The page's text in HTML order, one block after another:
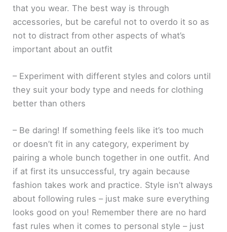
that you wear. The best way is through
accessories, but be careful not to overdo it so as
not to distract from other aspects of what’s
important about an outfit
– Experiment with different styles and colors until
they suit your body type and needs for clothing
better than others
– Be daring! If something feels like it’s too much
or doesn’t fit in any category, experiment by
pairing a whole bunch together in one outfit. And
if at first its unsuccessful, try again because
fashion takes work and practice. Style isn’t always
about following rules – just make sure everything
looks good on you! Remember there are no hard
fast rules when it comes to personal style – just